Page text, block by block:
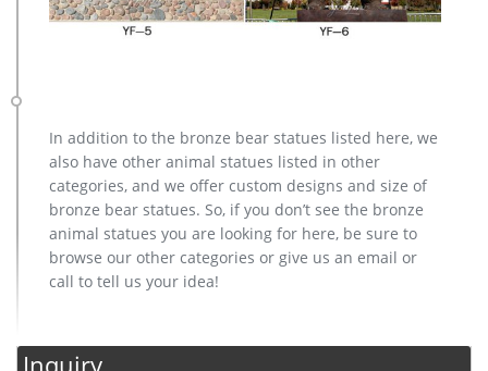
In addition to the bronze bear statues listed here, we
also have other animal statues listed in other
categories, and we offer custom designs and size of
bronze bear statues. So, if you don’t see the bronze
animal statues you are looking for here, be sure to
browse our other categories or give us an email or
call to tell us your idea!
Inquiry